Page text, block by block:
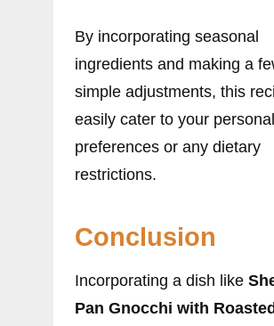
By incorporating seasonal
ingredients and making a
simple adjustments, this
easily cater to your personal
preferences or any dietary
restrictions.
Conclusion
Incorporating a dish like
Pan Gnocchi with Roasted